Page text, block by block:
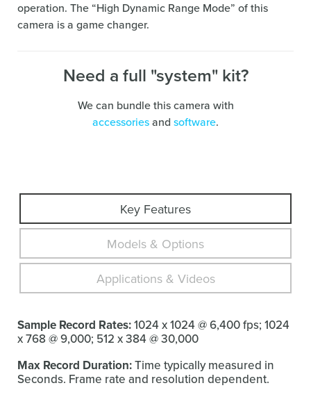
operation. The “High Dynamic Range Mode” of this
camera is a game changer.
Need a full "system" kit?
We can bundle this camera with
accessories and software.
Key Features
Models & Options
Applications & Videos
Sample Record Rates:1024 x 1024 @ 6,400 fps; 1024
x 768 @ 9,000; 512 x 384 @ 30,000
Max Record Duration:Time typically measured in
Seconds. Frame rate and resolution dependent.